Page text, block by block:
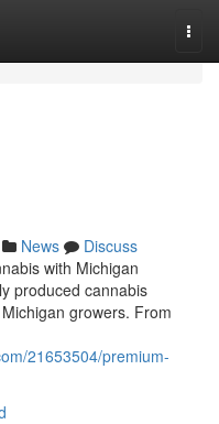
News
Discuss
with Michigan
produced cannabis
growers. From
21653504/premium-